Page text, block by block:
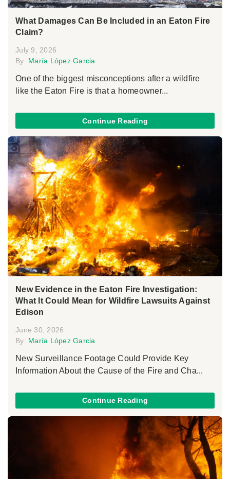
What Damages Can Be Included in an Eaton Fire
Claim?
July 9, 2026
By: María López Garcia
One of the biggest misconceptions after a wildfire
like the Eaton Fire is that a homeowner...
Continue Reading
New Evidence in the Eaton Fire Investigation:
What It Could Mean for Wildfire Lawsuits Against
Edison
June 30, 2026
By: María López Garcia
New Surveillance Footage Could Provide Key
Information About the Cause of the Fire and Cha...
Continue Reading